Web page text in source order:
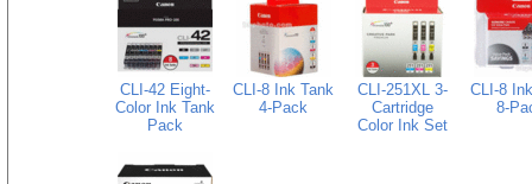
CLI-42 Eight-
Color Ink Tank
Pack
CLI-8 Ink Tank
4-Pack
CLI-251XL 3-
Cartridge
Color Ink Set
CLI-8
8-